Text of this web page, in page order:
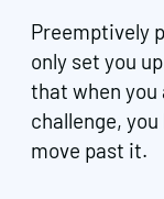
Preemptively
only set you
that when
challenge,
move past it.